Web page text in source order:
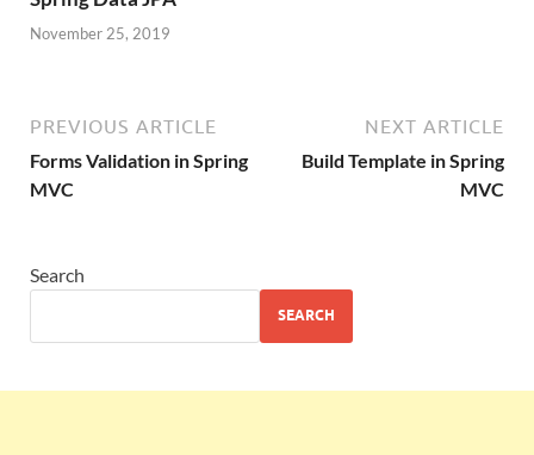
November 25, 2019
PREVIOUS ARTICLE
Forms Validation in Spring
MVC
NEXT ARTICLE
Build Template in Spring
MVC
Search
SEARCH